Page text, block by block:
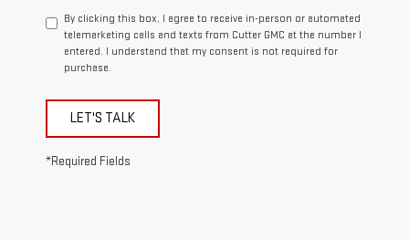
By clicking this box, I agree to receive in-person or automated
telemarketing calls and texts from Cutter GMC at the number I
entered. I understand that my consent is not required for
purchase.
LET'S TALK
*Required Fields